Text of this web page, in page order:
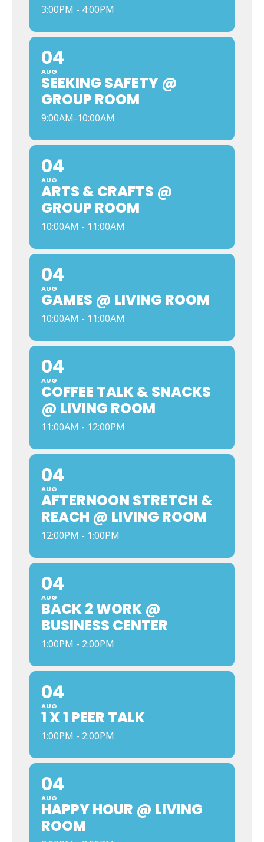
3:00PM - 4:00PM
04
AUG
SEEKING SAFETY @
GROUP ROOM
9:00AM-10:00AM
04
AUG
ARTS & CRAFTS @
GROUP ROOM
10:00AM - 11:00AM
04
AUG
GAMES @ LIVING ROOM
10:00AM - 11:00AM
04
AUG
COFFEE TALK & SNACKS
@ LIVING ROOM
11:00AM - 12:00PM
04
AUG
AFTERNOON STRETCH &
REACH @ LIVING ROOM
12:00PM - 1:00PM
04
AUG
BACK 2 WORK @
BUSINESS CENTER
1:00PM - 2:00PM
04
AUG
1 X 1 PEER TALK
1:00PM - 2:00PM
04
AUG
HAPPY HOUR @ LIVING
ROOM